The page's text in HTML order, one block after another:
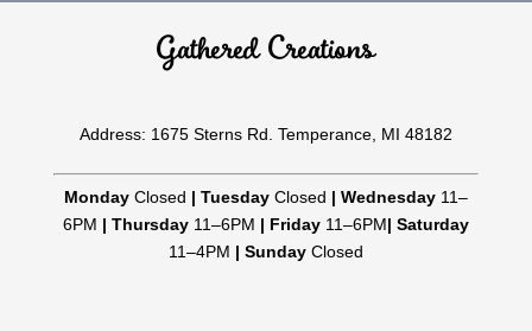
Gathered Creations
Address: 1675 Sterns Rd. Temperance, MI 48182
MondayClosed | TuesdayClosed | Wednesday 11–
6PM | Thursday11–6PM | Friday11–6PM| Saturday
11–4PM | SundayClosed